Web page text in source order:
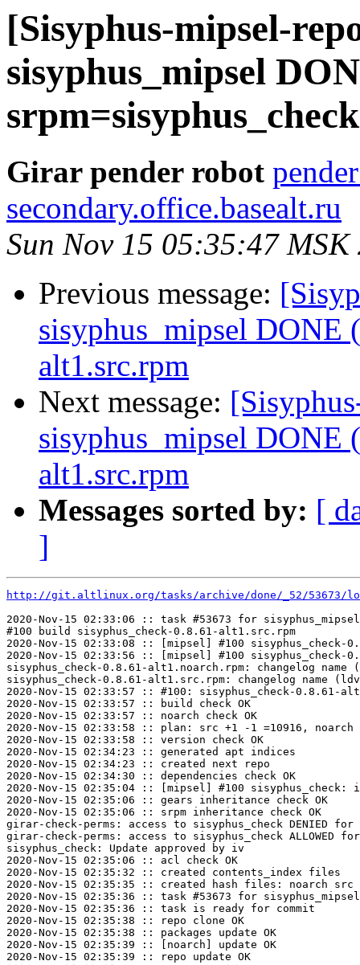
[Sisyphus-mipsel-
sisyphus_mipsel
Girar pender robot
secondary.office.basealt.ru
Sun Nov 15 05:35:47 MSK
Previous message:
sisyphus_mipsel
alt1.src.rpm
Next message:
sisyphus_mipsel DONE
alt1.src.rpm
Messages sorted by: [
]
http://git.altlinux.org/tasks/archive/done/_52/53673/
2020-Nov-15 02:33:06 :: task #53673 for
#100 build sisyphus_check-0.8.61-alt1.src.rpm
2020-Nov-15 02:33:08 :: [mipsel] #100
2020-Nov-15 02:33:56 :: [mipsel] #100
sisyphus_check-0.8.61-alt1.noarch.rpm: changelog name
sisyphus_check-0.8.61-alt1.src.rpm: changelog name
2020-Nov-15 02:33:57 :: #100: sisyphus_check-0.8.61-
2020-Nov-15 02:33:57 :: build check OK
2020-Nov-15 02:33:57 :: noarch check OK
2020-Nov-15 02:33:58 :: plan: src +1 -1 =10916, noarch
2020-Nov-15 02:33:58 :: version check OK
2020-Nov-15 02:34:23 :: generated apt indices
2020-Nov-15 02:34:23 :: created next repo
2020-Nov-15 02:34:30 :: dependencies check OK
2020-Nov-15 02:35:04 :: [mipsel] #100 sisyphus_check:
2020-Nov-15 02:35:06 :: gears inheritance check OK
2020-Nov-15 02:35:06 :: srpm inheritance check OK
girar-check-perms: access to sisyphus_check
girar-check-perms: access to sisyphus_check ALLOWED
sisyphus_check: Update approved by iv
2020-Nov-15 02:35:06 :: acl check OK
2020-Nov-15 02:35:32 :: created contents_index files
2020-Nov-15 02:35:35 :: created hash files: noarch src
2020-Nov-15 02:35:36 :: task #53673 for sisyphus_mipsel
2020-Nov-15 02:35:36 :: task is ready for commit
2020-Nov-15 02:35:38 :: repo clone OK
2020-Nov-15 02:35:38 :: packages update OK
2020-Nov-15 02:35:39 :: [noarch] update OK
2020-Nov-15 02:35:39 :: repo update OK